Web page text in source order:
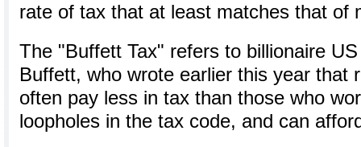
rate of tax that at least matches that of
The "Buffett Tax" refers to billionaire
Buffett, who wrote earlier this year that
often pay less in tax than those who
loopholes in the tax code, and can